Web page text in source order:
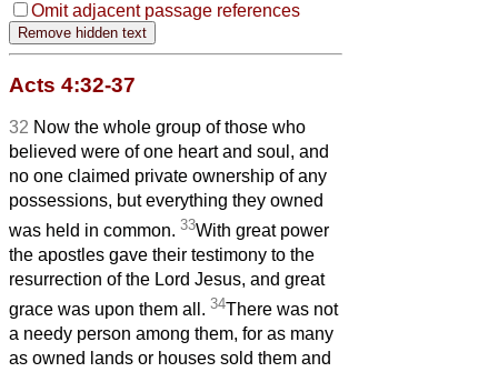
Omit adjacent passage references
Acts 4:32-37
32 Now the whole group of those who
believed were of one heart and soul, and
no one claimed private ownership of any
possessions, but everything they owned
was held in common. 33With great power
the apostles gave their testimony to the
resurrection of the Lord Jesus, and great
grace was upon them all. 34There was not
a needy person among them, for as many
as owned lands or houses sold them and